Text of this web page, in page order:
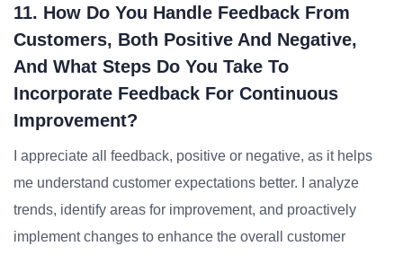
11. How Do You Handle Feedback From
Customers, Both Positive And Negative,
And What Steps Do You Take To
Incorporate Feedback For Continuous
Improvement?
I appreciate all feedback, positive or negative, as it helps
me understand customer expectations better. I analyze
trends, identify areas for improvement, and proactively
implement changes to enhance the overall customer